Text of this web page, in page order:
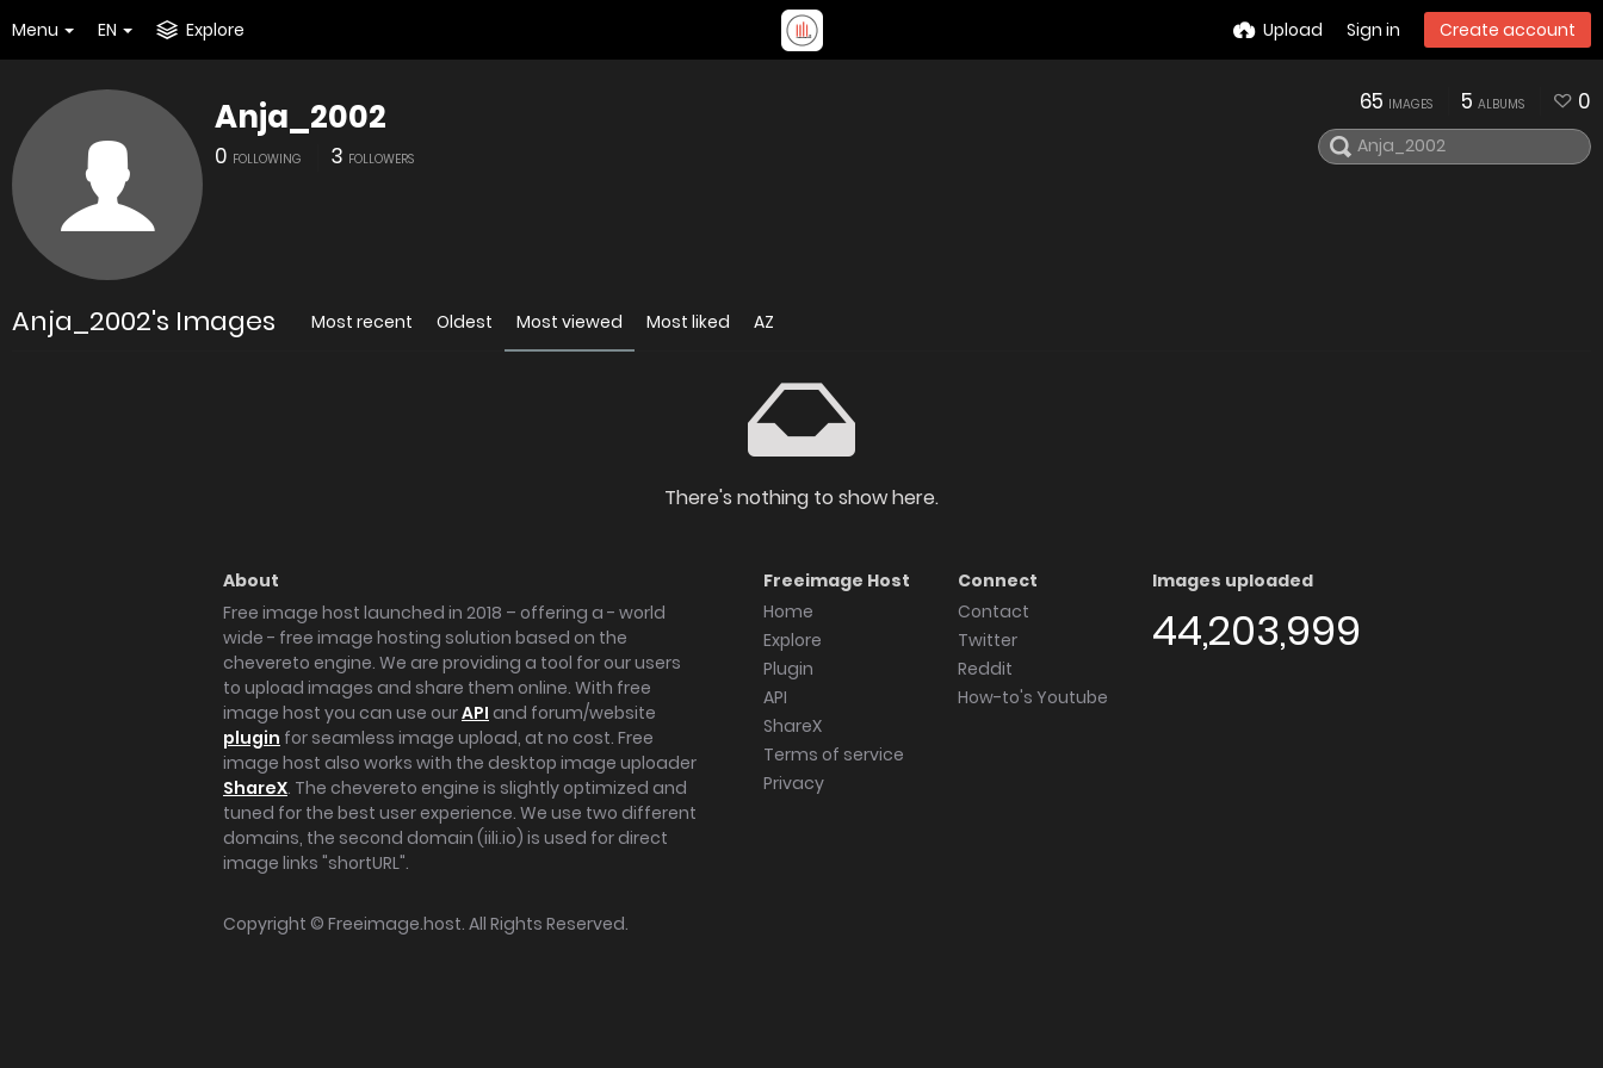
Menu EN Explore Upload Sign in Create account
Anja_2002
0 FOLLOWING 3 FOLLOWERS
65 IMAGES 5 ALBUMS 0
Anja_2002's Images Most recent Oldest Most viewed Most liked AZ
There's nothing to show here.
About
Free image host launched in 2018 – offering a - world
wide - free image hosting solution based on the
chevereto engine. We are providing a tool for our users
to upload images and share them online. With free
image host you can use ourAPI and forum/website
plugin for seamless image upload, at no cost. Free
image host also works with the desktop image uploader
ShareX. The chevereto engine is slightly optimized and
tuned for the best user experience. We use two different
domains, the second domain (iili.io) is used for direct
image links "shortURL".
Freeimage Host
Home
Explore
Plugin
API
ShareX
Terms of service
Privacy
Connect
Contact
Twitter
Reddit
How-to's Youtube
Images uploaded
44,203,999
Copyright © Freeimage.host. All Rights Reserved.